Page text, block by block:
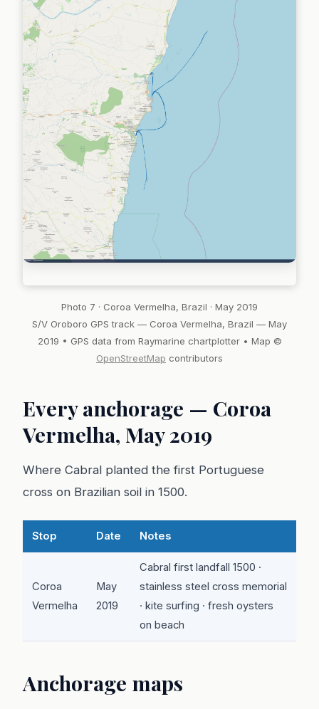
Photo 7 · Coroa Vermelha, Brazil · May 2019
S/V Oroboro GPS track — Coroa Vermelha, Brazil — May
2019 • GPS data from Raymarine chartplotter • Map ©
OpenStreetMap contributors
Every anchorage — Coroa
Vermelha, May 2019
Where Cabral planted the first Portuguese
cross on Brazilian soil in 1500.
Stop Date Notes
Coroa
Vermelha
May
2019
Cabral first landfall 1500 ·
stainless steel cross memorial
· kite surfing · fresh oysters
on beach
Anchorage maps